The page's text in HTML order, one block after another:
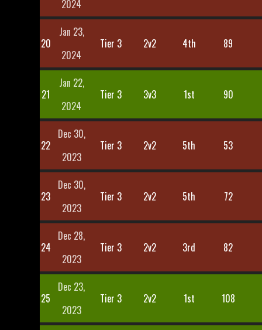
2024
20
Jan 23,
2024
Tier 3 2v2 4th 89
21
Jan 22,
2024
Tier 3 3v3 1st 90
22
Dec 30,
2023
Tier 3 2v2 5th 53
23
Dec 30,
2023
Tier 3 2v2 5th 72
24
Dec 28,
2023
Tier 3 2v2 3rd 82
25
Dec 23,
2023
Tier 3 2v2 1st 108